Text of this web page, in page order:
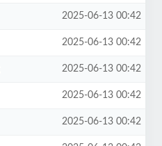
2025-06-13 00:42
2025-06-13 00:42
2025-06-13 00:42
2025-06-13 00:42
2025-06-13 00:42